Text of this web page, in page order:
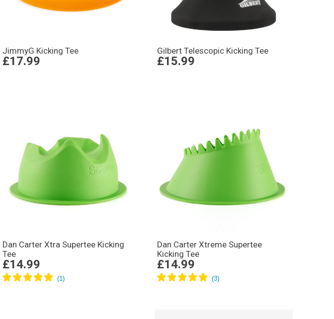
JimmyG Kicking Tee
£17.99
Gilbert Telescopic Kicking Tee
£15.99
Dan Carter Xtra Supertee Kicking
Tee
£14.99
Dan Carter Xtreme Supertee
Kicking Tee
£14.99